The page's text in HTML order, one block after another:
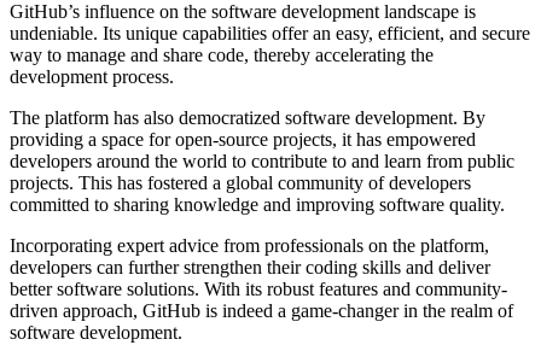
GitHub’s influence on the software development landscape is
undeniable. Its unique capabilities offer an easy, efficient, and secure
way to manage and share code, thereby accelerating the
development process.
The platform has also democratized software development. By
providing a space for open-source projects, it has empowered
developers around the world to contribute to and learn from public
projects. This has fostered a global community of developers
committed to sharing knowledge and improving software quality.
Incorporating expert advice from professionals on the platform,
developers can further strengthen their coding skills and deliver
better software solutions. With its robust features and community-
driven approach, GitHub is indeed a game-changer in the realm of
software development.